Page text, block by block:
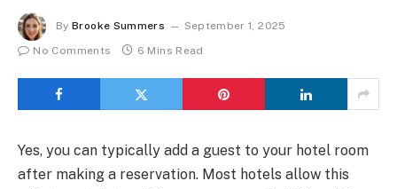
By Brooke Summers
September 1, 2025
No Comments
6 Mins Read
Yes, you can typically add a guest to your hotel room
after making a reservation. Most hotels allow this